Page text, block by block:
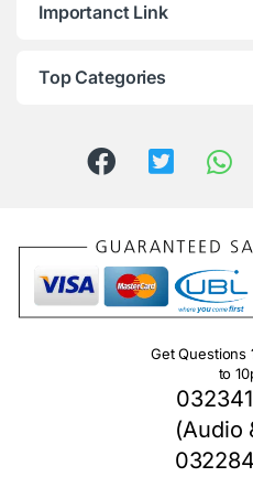
Importanct Link
Top Categories
Get Questions
to
(Audio